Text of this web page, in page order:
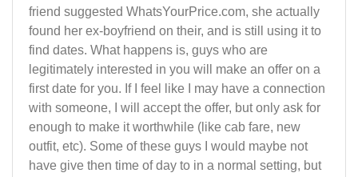
friend suggested WhatsYourPrice.com, she actually
found her ex-boyfriend on their, and is still using it to
find dates. What happens is, guys who are
legitimately interested in you will make an offer on a
first date for you. If I feel like I may have a connection
with someone, I will accept the offer, but only ask for
enough to make it worthwhile (like cab fare, new
outfit, etc). Some of these guys I would maybe not
have give then time of day to in a normal setting, but